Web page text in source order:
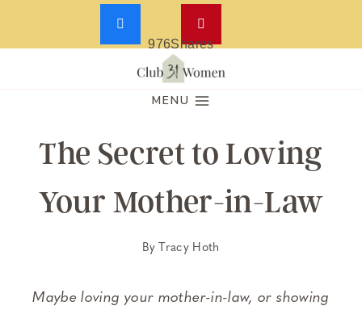
Skip
MENU
The Secret to Loving
Your Mother-in-Law
By Tracy Hoth
Maybe loving your mother-in-law, or showing
976Shares